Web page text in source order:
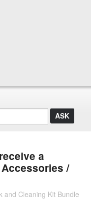
a
/
and Cleaning Kit Bundle